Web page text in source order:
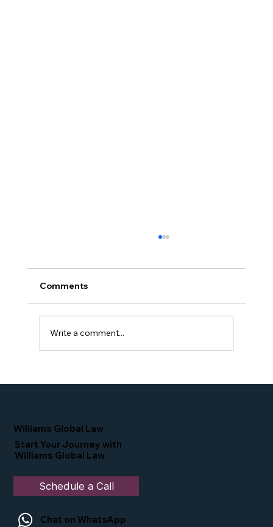
Comments
Write a comment...
Williams Global Law
Start Your Journey with
Williams Global Law
Schedule a Call
Chat on WhatsApp